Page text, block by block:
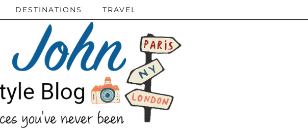
DESTINATIONS TRAVEL